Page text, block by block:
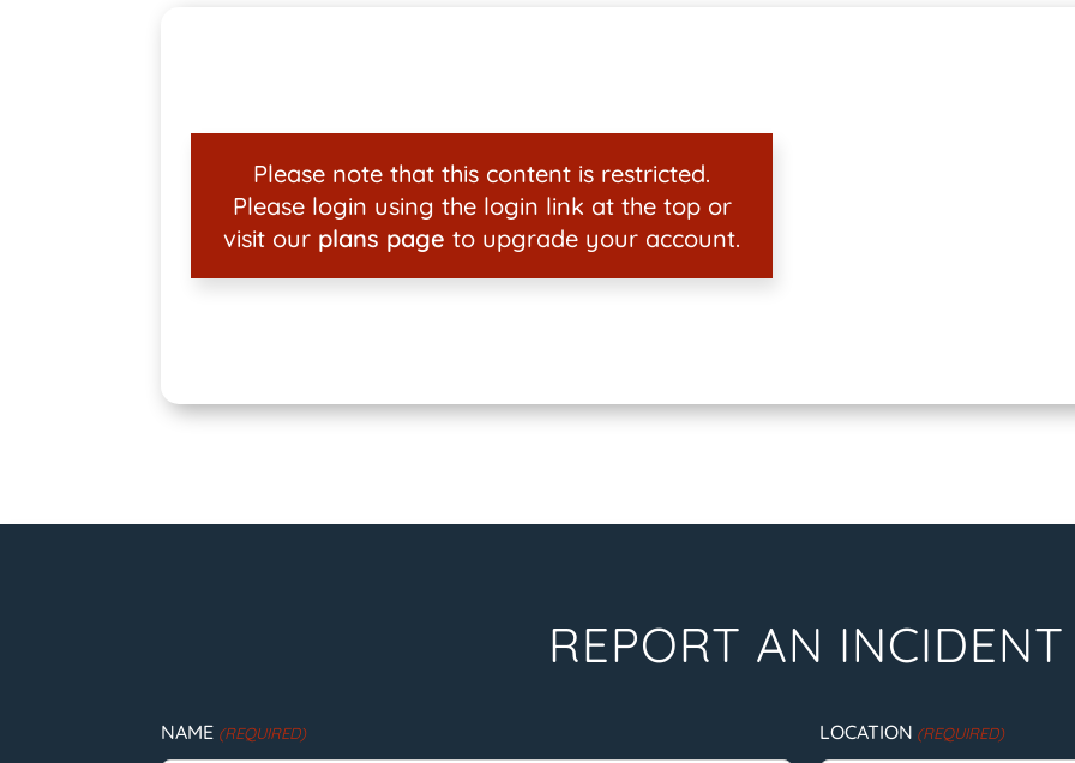
Please note that this content is restricted.
Please login using the login link at the top or
visit our plans page to upgrade your account.
REPORT AN INCIDENT
NAME (REQUIRED) LOCATION (REQUIRED)